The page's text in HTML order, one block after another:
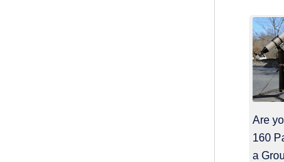
Are
160
a